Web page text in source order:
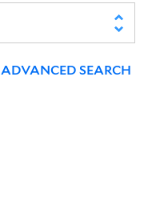
ADVANCED SEARCH